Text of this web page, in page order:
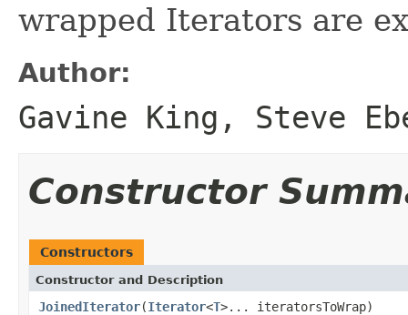
wrapped Iterators are
Author:
Gavine King, Steve
Constructor
Constructors
Constructor and Description
JoinedIterator(Iterator<T>... iteratorsToWrap)